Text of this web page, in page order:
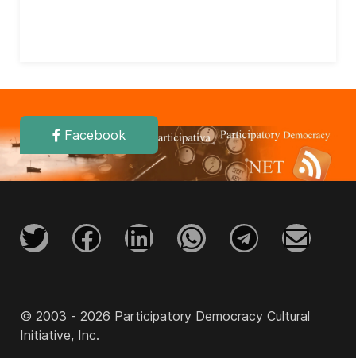
Facebook
© 2003 - 2026 Participatory Democracy Cultural
Initiative, Inc.